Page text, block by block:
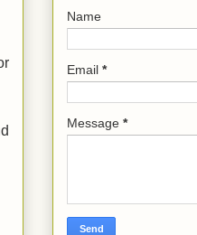
Name
Email *
Message *